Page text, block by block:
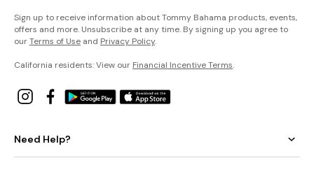
Sign up to receive information about Tommy Bahama products, events,
offers and more. Unsubscribe at any time. By signing up you agree to
ourTerms of Use and Privacy Policy.
California residents: View our Financial Incentive Terms.
Need Help?